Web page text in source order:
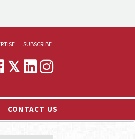
SUBSCRIBE
CONTACT US